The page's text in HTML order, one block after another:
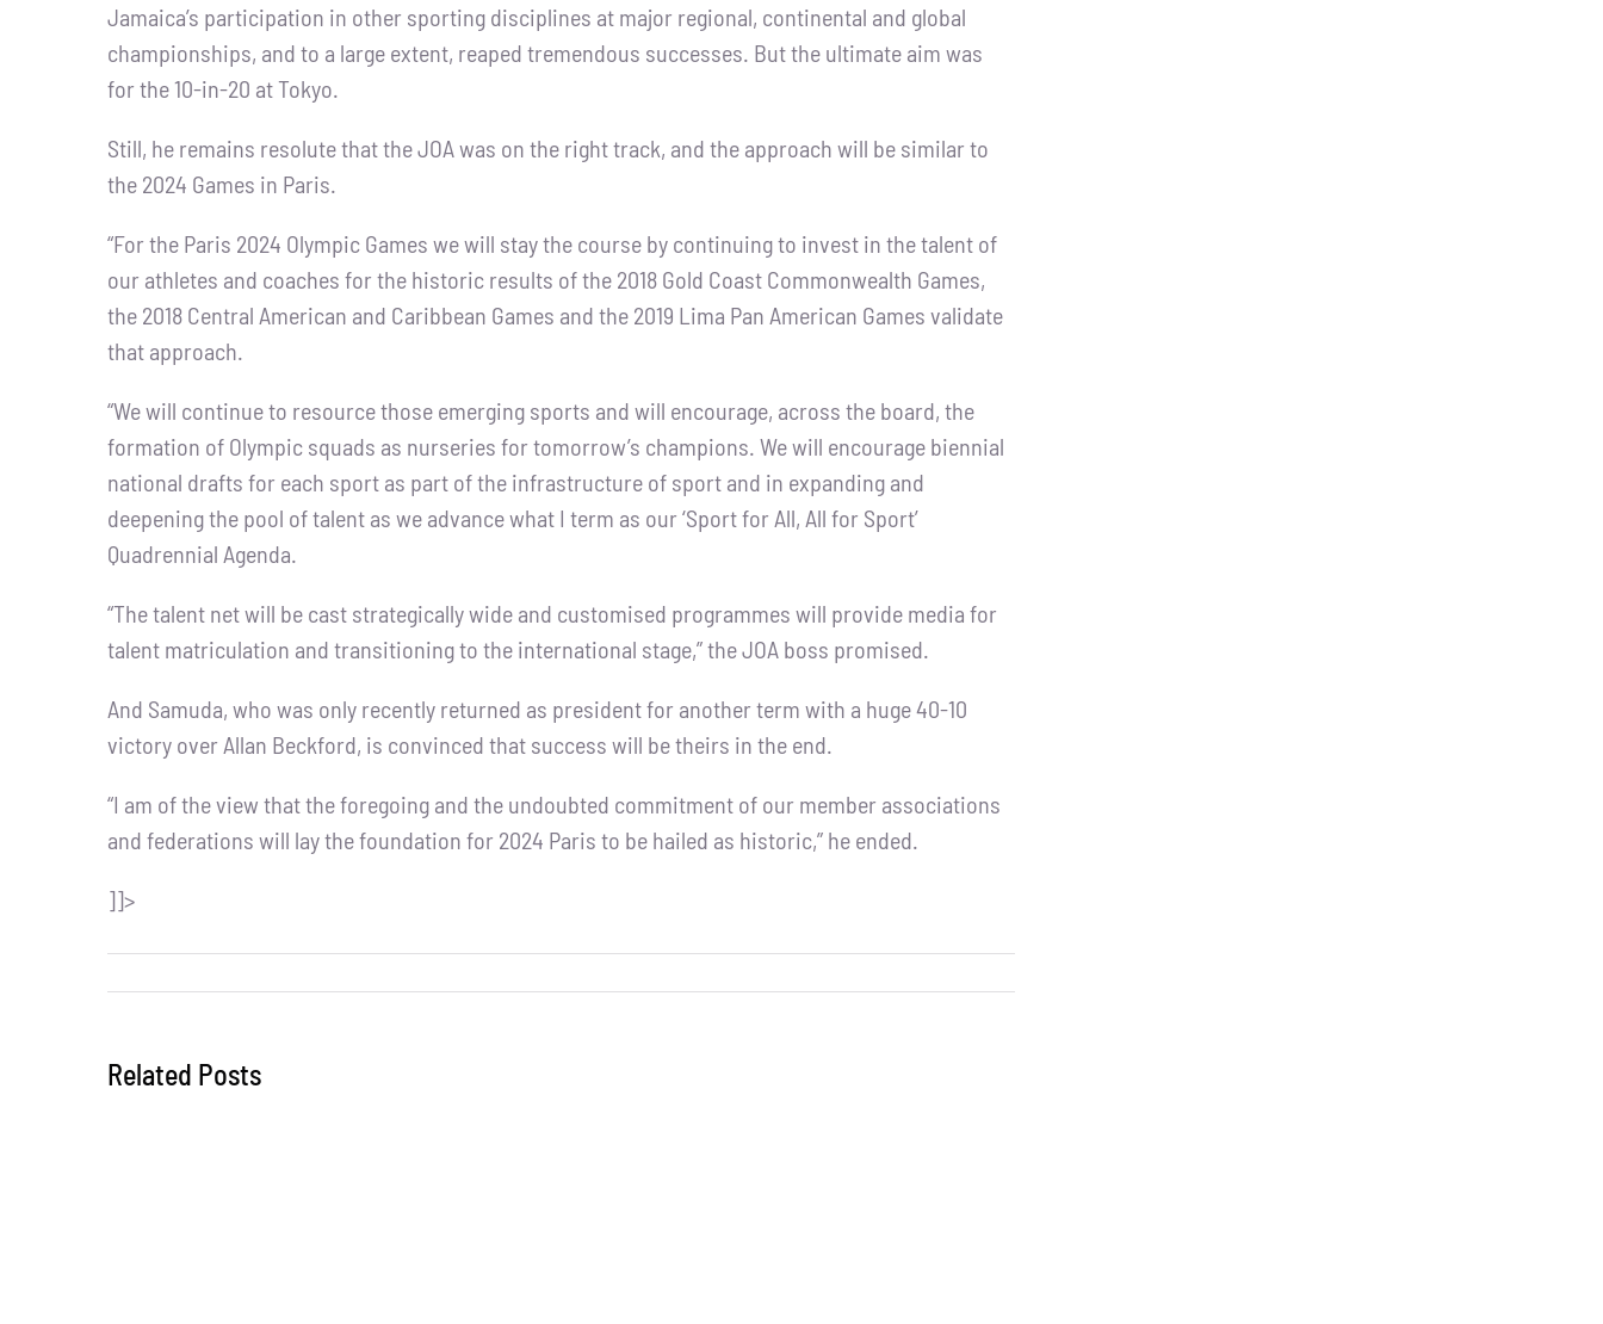
Jamaica’s participation in other sporting disciplines at major regional, continental and global
championships, and to a large extent, reaped tremendous successes. But the ultimate aim was
for the 10-in-20 at Tokyo.
Still, he remains resolute that the JOA was on the right track, and the approach will be similar to
the 2024 Games in Paris.
“For the Paris 2024 Olympic Games we will stay the course by continuing to invest in the talent of
our athletes and coaches for the historic results of the 2018 Gold Coast Commonwealth Games,
the 2018 Central American and Caribbean Games and the 2019 Lima Pan American Games validate
that approach.
“We will continue to resource those emerging sports and will encourage, across the board, the
formation of Olympic squads as nurseries for tomorrow’s champions. We will encourage biennial
national drafts for each sport as part of the infrastructure of sport and in expanding and
deepening the pool of talent as we advance what I term as our ‘Sport for All, All for Sport’
Quadrennial Agenda.
“The talent net will be cast strategically wide and customised programmes will provide media for
talent matriculation and transitioning to the international stage,” the JOA boss promised.
And Samuda, who was only recently returned as president for another term with a huge 40-10
victory over Allan Beckford, is convinced that success will be theirs in the end.
“I am of the view that the foregoing and the undoubted commitment of our member associations
and federations will lay the foundation for 2024 Paris to be hailed as historic,” he ended.
]]>
Related Posts